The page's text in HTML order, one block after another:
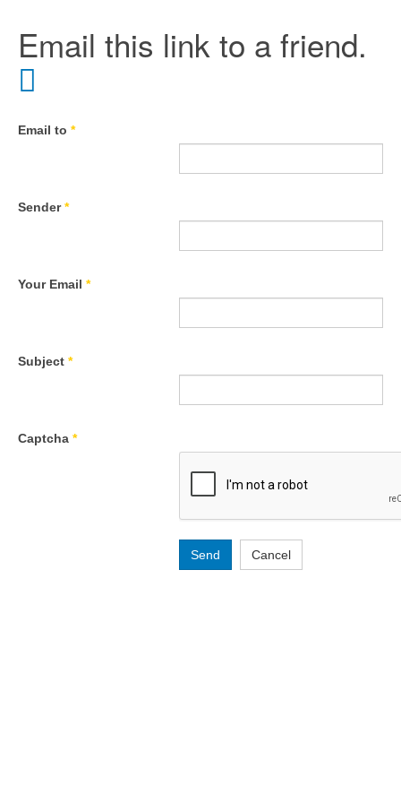
Email this link to a friend.
Email to *
Sender*
Your Email *
Subject *
Captcha *
Send Cancel